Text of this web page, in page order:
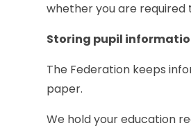
whether you are required
Storing pupil
The Federation keeps
paper.
We hold your education